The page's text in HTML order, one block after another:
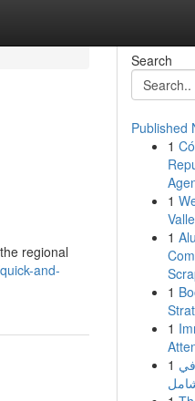
regional
and-
Search
Published
1
1
1
1
1
1 في